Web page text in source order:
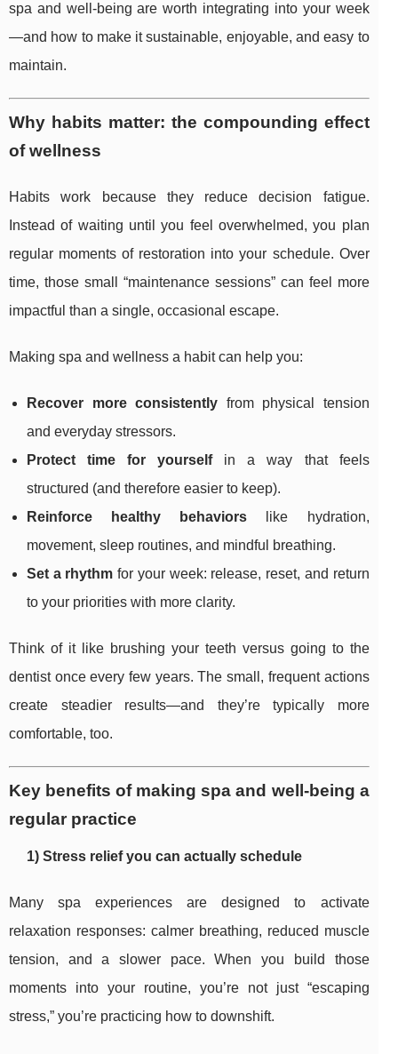
spa and well-being are worth integrating into your week
—and how to make it sustainable, enjoyable, and easy to
maintain.
Why habits matter: the compounding effect
of wellness
Habits work because they reduce decision fatigue.
Instead of waiting until you feel overwhelmed, you plan
regular moments of restoration into your schedule. Over
time, those small “maintenance sessions” can feel more
impactful than a single, occasional escape.
Making spa and wellness a habit can help you:
Recover more consistently from physical tension
and everyday stressors.
Protect time for yourselfin a way that feels
structured (and therefore easier to keep).
Reinforce healthy behaviors like hydration,
movement, sleep routines, and mindful breathing.
Set a rhythm for your week: release, reset, and return
to your priorities with more clarity.
Think of it like brushing your teeth versus going to the
dentist once every few years. The small, frequent actions
create steadier results—and they’re typically more
comfortable, too.
Key benefits of making spa and well-being a
regular practice
1) Stress relief you can actually schedule
Many spa experiences are designed to activate
relaxation responses: calmer breathing, reduced muscle
tension, and a slower pace. When you build those
moments into your routine, you’re not just “escaping
stress,” you’re practicing how to downshift.